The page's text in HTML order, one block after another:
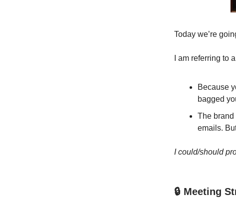
Today we’re
I am referring to
Because
bagged
The brand
emails.
I could/should
🔒 Meeting